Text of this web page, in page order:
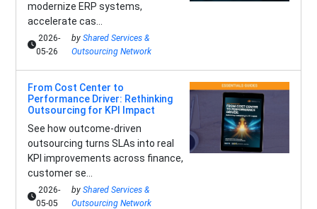
modernize ERP systems,
accelerate cas...
2026-
05-26
byShared Services &
Outsourcing Network
From Cost Center to
Performance Driver: Rethinking
Outsourcing for KPI Impact
See how outcome-driven
outsourcing turns SLAs into real
KPI improvements across finance,
customer se...
2026-
05-05
byShared Services &
Outsourcing Network